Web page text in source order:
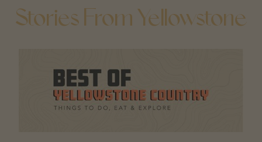
Stories From Yellowstone